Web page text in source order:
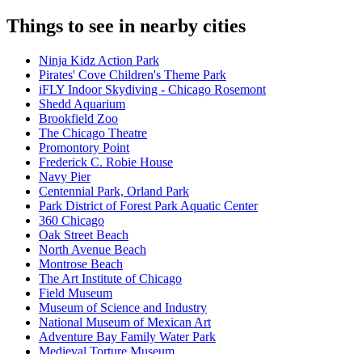
Things to see in nearby cities
Ninja Kidz Action Park
Pirates' Cove Children's Theme Park
iFLY Indoor Skydiving - Chicago Rosemont
Shedd Aquarium
Brookfield Zoo
The Chicago Theatre
Promontory Point
Frederick C. Robie House
Navy Pier
Centennial Park, Orland Park
Park District of Forest Park Aquatic Center
360 Chicago
Oak Street Beach
North Avenue Beach
Montrose Beach
The Art Institute of Chicago
Field Museum
Museum of Science and Industry
National Museum of Mexican Art
Adventure Bay Family Water Park